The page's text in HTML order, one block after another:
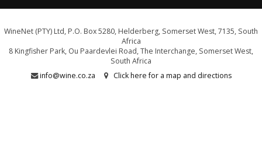
WineNet (PTY) Ltd, P.O. Box 5280, Helderberg, Somerset West, 7135, South
Africa
8 Kingfisher Park, Ou Paardevlei Road, The Interchange, Somerset West,
South Africa
info@wine.co.za
Click here for a map and directions